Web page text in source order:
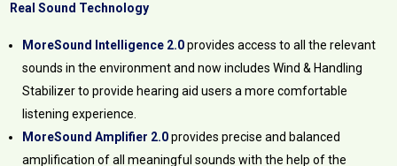
Real Sound Technology
MoreSound Intelligence 2.0provides access to all the relevant
sounds in the environment and now includes Wind & Handling
Stabilizer to provide hearing aid users a more comfortable
listening experience.
MoreSound Amplifier 2.0provides precise and balanced
amplification of all meaningful sounds with the help of the